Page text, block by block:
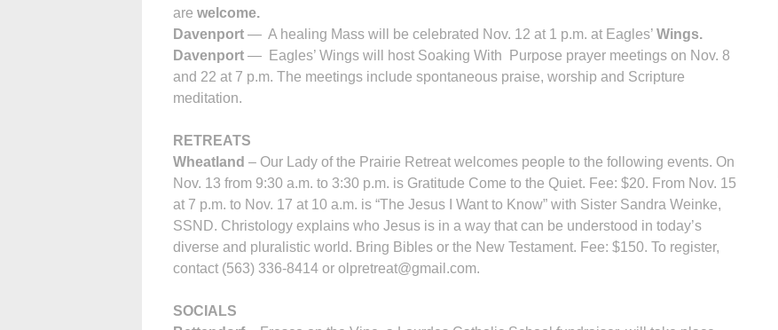
are welcome.
Davenport — A healing Mass will be celebrated Nov. 12 at 1 p.m. at Eagles’ Wings.
Davenport — Eagles’ Wings will host Soaking With Purpose prayer meetings on Nov. 8
and 22 at 7 p.m. The meetings include spontaneous praise, worship and Scripture
meditation.
RETREATS
Wheatland – Our Lady of the Prairie Retreat welcomes people to the following events. On
Nov. 13 from 9:30 a.m. to 3:30 p.m. is Gratitude Come to the Quiet. Fee: $20. From Nov. 15
at 7 p.m. to Nov. 17 at 10 a.m. is “The Jesus I Want to Know” with Sister Sandra Weinke,
SSND. Christology explains who Jesus is in a way that can be understood in today’s
diverse and pluralistic world. Bring Bibles or the New Testament. Fee: $150. To register,
contact (563) 336-8414 or olpretreat@gmail.com.
SOCIALS